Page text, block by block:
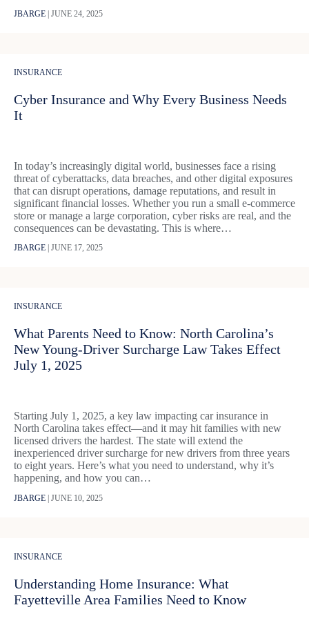
JBARGE | JUNE 24, 2025
INSURANCE
Cyber Insurance and Why Every Business Needs
It
In today’s increasingly digital world, businesses face a rising
threat of cyberattacks, data breaches, and other digital exposures
that can disrupt operations, damage reputations, and result in
significant financial losses. Whether you run a small e-commerce
store or manage a large corporation, cyber risks are real, and the
consequences can be devastating. This is where…
JBARGE JUNE 17, 2025
INSURANCE
What Parents Need to Know: North Carolina’s
New Young‑Driver Surcharge Law Takes Effect
July 1, 2025
Starting July 1, 2025, a key law impacting car insurance in
North Carolina takes effect—and it may hit families with new
licensed drivers the hardest. The state will extend the
inexperienced driver surcharge for new drivers from three years
to eight years. Here’s what you need to understand, why it’s
happening, and how you can…
JBARGE JUNE 10, 2025
INSURANCE
Understanding Home Insurance: What
Fayetteville Area Families Need to Know